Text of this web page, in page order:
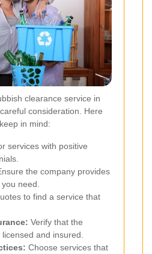
clearance service in
consideration. Here
in mind:
services with positive
the company provides
need.
to find a service that
Verify that the
and insured.
Choose services that